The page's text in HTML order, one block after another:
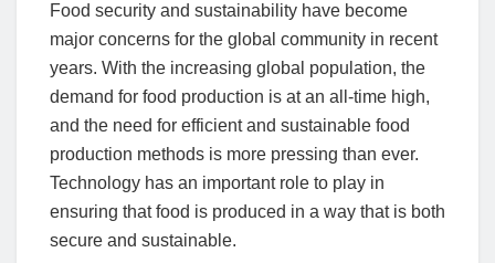
Food security and sustainability have become
major concerns for the global community in recent
years. With the increasing global population, the
demand for food production is at an all-time high,
and the need for efficient and sustainable food
production methods is more pressing than ever.
Technology has an important role to play in
ensuring that food is produced in a way that is both
secure and sustainable.